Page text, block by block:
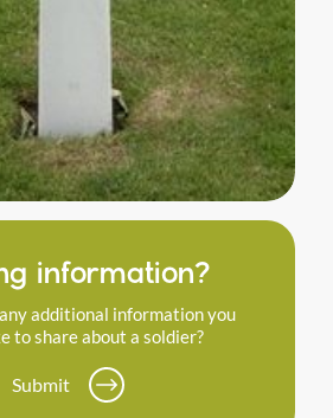
information?
additional information you
to share about a soldier?
Submit